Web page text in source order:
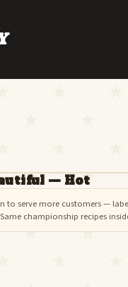
— Hot
to serve more customers —
championship recipes